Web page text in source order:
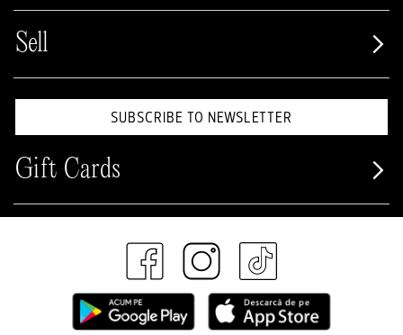
Sell
SUBSCRIBE TO NEWSLETTER
Gift Cards